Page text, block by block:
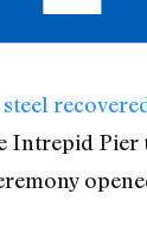
Intrepid